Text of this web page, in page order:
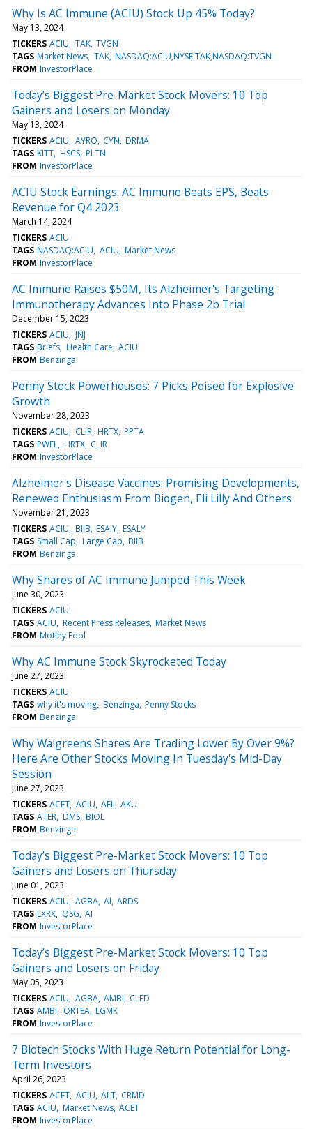
Why Is AC Immune (ACIU) Stock Up 45% Today?
May 13, 2024
TICKERS ACIU TAK TVGN
TAGS Market News TAK NASDAQ:ACIU,NYSE:TAK,NASDAQ:TVGN
FROM InvestorPlace
Today’s Biggest Pre-Market Stock Movers: 10 Top
Gainers and Losers on Monday
May 13, 2024
TICKERS ACIU AYRO CYN DRMA
TAGS KITT HSCS PLTN
FROM InvestorPlace
ACIU Stock Earnings: AC Immune Beats EPS, Beats
Revenue for Q4 2023
March 14, 2024
TICKERS ACIU
TAGS NASDAQ:ACIU ACIU Market News
FROM InvestorPlace
AC Immune Raises $50M, Its Alzheimer's Targeting
Immunotherapy Advances Into Phase 2b Trial
December 15, 2023
TICKERS ACIU JNJ
TAGS Briefs Health Care ACIU
FROM Benzinga
Penny Stock Powerhouses: 7 Picks Poised for Explosive
Growth
November 28, 2023
TICKERS ACIU CLIR HRTX PPTA
TAGS PWFL HRTX CLIR
FROM InvestorPlace
Alzheimer's Disease Vaccines: Promising Developments,
Renewed Enthusiasm From Biogen, Eli Lilly And Others
November 21, 2023
TICKERS ACIU BIIB ESAIY ESALY
TAGS Small Cap Large Cap BIIB
FROM Benzinga
Why Shares of AC Immune Jumped This Week
June 30, 2023
TICKERS ACIU
TAGS ACIU Recent Press Releases Market News
FROM Motley Fool
Why AC Immune Stock Skyrocketed Today
June 27, 2023
TICKERS ACIU
TAGS why it's moving Benzinga Penny Stocks
FROM Benzinga
Why Walgreens Shares Are Trading Lower By Over 9%?
Here Are Other Stocks Moving In Tuesday's Mid-Day
Session
June 27, 2023
TICKERS ACET ACIU AEL AKU
TAGS ATER DMS BIOL
FROM Benzinga
Today’s Biggest Pre-Market Stock Movers: 10 Top
Gainers and Losers on Thursday
June 01, 2023
TICKERS ACIU AGBA AI ARDS
TAGS LXRX QSG AI
FROM InvestorPlace
Today’s Biggest Pre-Market Stock Movers: 10 Top
Gainers and Losers on Friday
May 05, 2023
TICKERS ACIU AGBA AMBI CLFD
TAGS AMBI QRTEA LGMK
FROM InvestorPlace
7 Biotech Stocks With Huge Return Potential for Long-
Term Investors
April 26, 2023
TICKERS ACET ACIU ALT CRMD
TAGS ACIU Market News ACET
FROM InvestorPlace